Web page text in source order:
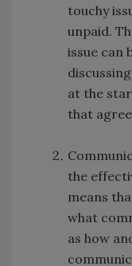
touchy
unpaid.
issue can
at the
that
the
means
what
as how